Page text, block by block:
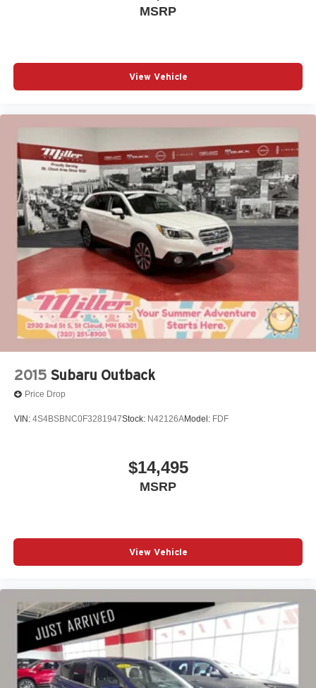
MSRP
View Vehicle
2015 Subaru Outback
Price Drop
VIN: 4S4BSBNC0F3281947Stock: N42126AModel: FDF
$14,495
MSRP
View Vehicle